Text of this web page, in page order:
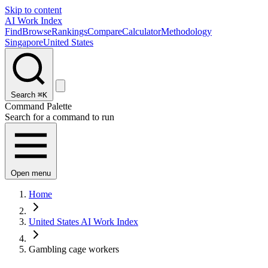
Skip to content
AI Work Index
FindBrowseRankingsCompareCalculatorMethodology
SingaporeUnited States
Search ⌘K
Command Palette
Search for a command to run
Open menu
Home
United States AI Work Index
Gambling cage workers